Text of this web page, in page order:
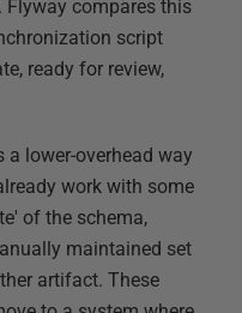
. Flyway compares this
script
ready for review,
lower-overhead way
work with some
of the schema,
maintained set
artifact. These